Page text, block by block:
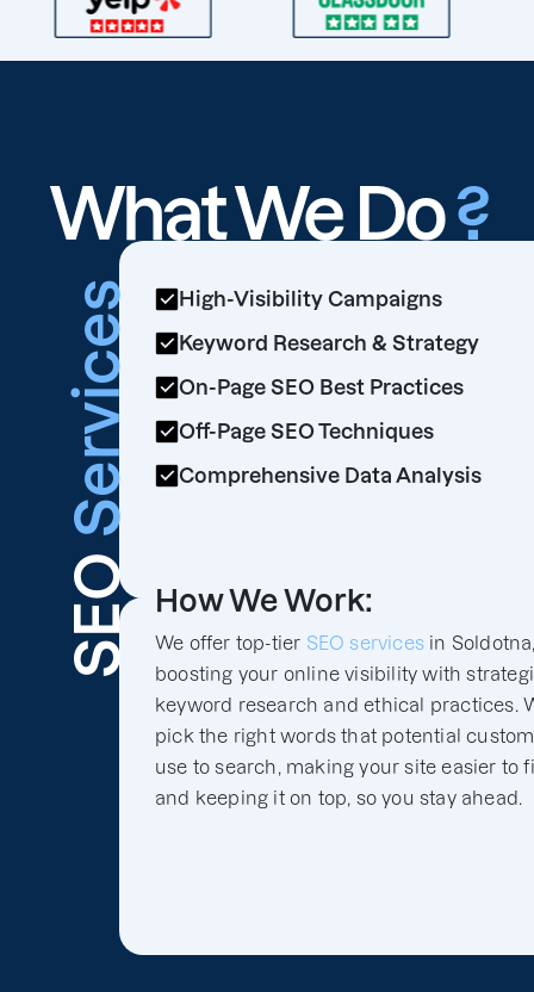
What We Do?
SEO
Services
High-Visibility Campaigns
Keyword Research & Strategy
On-Page SEO Best Practices
Off-Page SEO Techniques
Comprehensive Data Analysis
How We Work:
We offer top-tier SEO services in
boosting your online visibility with
keyword research and ethical practices.
pick the right words that potential
use to search, making your site easier to
and keeping it on top, so you stay ahead.